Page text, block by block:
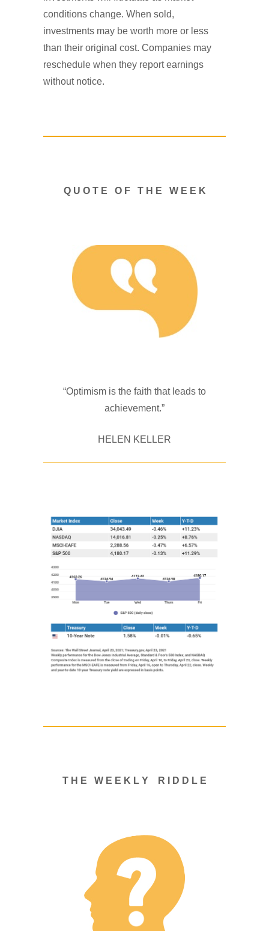
conditions change. When sold,
investments may be worth more or less
than their original cost. Companies may
reschedule when they report earnings
without notice.
Q U O T E O F T H E W E E K
“Optimism is the faith that leads to
achievement.”
HELEN KELLER
T H E W E E K L Y R I D D L E